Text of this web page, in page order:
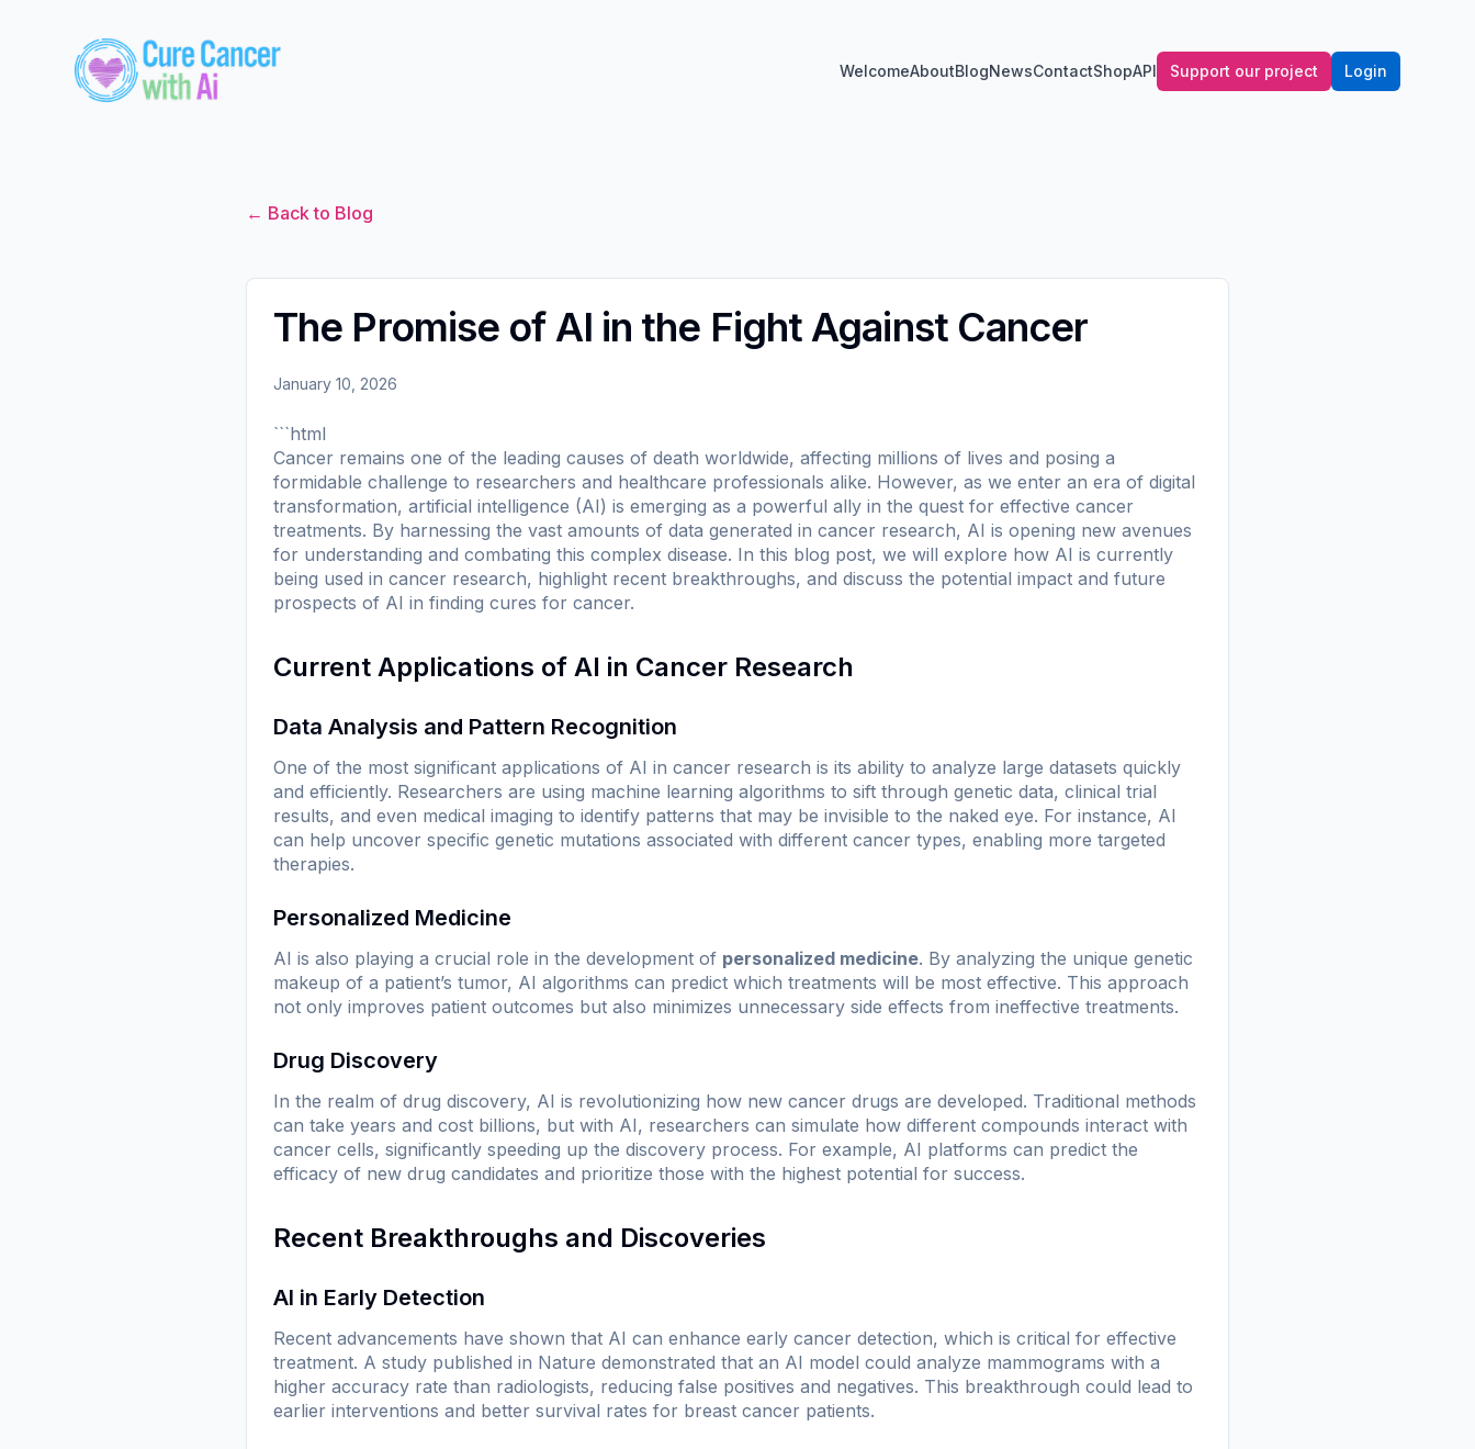
WelcomeAboutBlogNewsContactShopAPI Support our project Login
← Back to Blog
The Promise of AI in the Fight Against Cancer
January 10, 2026
```html
Cancer remains one of the leading causes of death worldwide, affecting millions of lives and posing a
formidable challenge to researchers and healthcare professionals alike. However, as we enter an era of digital
transformation, artificial intelligence (AI) is emerging as a powerful ally in the quest for effective cancer
treatments. By harnessing the vast amounts of data generated in cancer research, AI is opening new avenues
for understanding and combating this complex disease. In this blog post, we will explore how AI is currently
being used in cancer research, highlight recent breakthroughs, and discuss the potential impact and future
prospects of AI in finding cures for cancer.
Current Applications of AI in Cancer Research
Data Analysis and Pattern Recognition
One of the most significant applications of AI in cancer research is its ability to analyze large datasets quickly
and efficiently. Researchers are using machine learning algorithms to sift through genetic data, clinical trial
results, and even medical imaging to identify patterns that may be invisible to the naked eye. For instance, AI
can help uncover specific genetic mutations associated with different cancer types, enabling more targeted
therapies.
Personalized Medicine
AI is also playing a crucial role in the development of personalized medicine. By analyzing the unique genetic
makeup of a patient’s tumor, AI algorithms can predict which treatments will be most effective. This approach
not only improves patient outcomes but also minimizes unnecessary side effects from ineffective treatments.
Drug Discovery
In the realm of drug discovery, AI is revolutionizing how new cancer drugs are developed. Traditional methods
can take years and cost billions, but with AI, researchers can simulate how different compounds interact with
cancer cells, significantly speeding up the discovery process. For example, AI platforms can predict the
efficacy of new drug candidates and prioritize those with the highest potential for success.
Recent Breakthroughs and Discoveries
AI in Early Detection
Recent advancements have shown that AI can enhance early cancer detection, which is critical for effective
treatment. A study published in Nature demonstrated that an AI model could analyze mammograms with a
higher accuracy rate than radiologists, reducing false positives and negatives. This breakthrough could lead to
earlier interventions and better survival rates for breast cancer patients.